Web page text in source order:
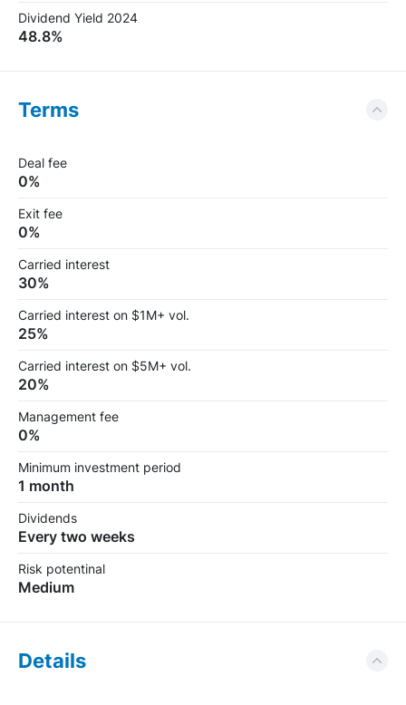
Dividend Yield 2024
48.8%
Terms
Deal fee
0%
Exit fee
0%
Carried interest
30%
Carried interest on $1M+ vol.
25%
Carried interest on $5M+ vol.
20%
Management fee
0%
Minimum investment period
1 month
Dividends
Every two weeks
Risk potentinal
Medium
Details